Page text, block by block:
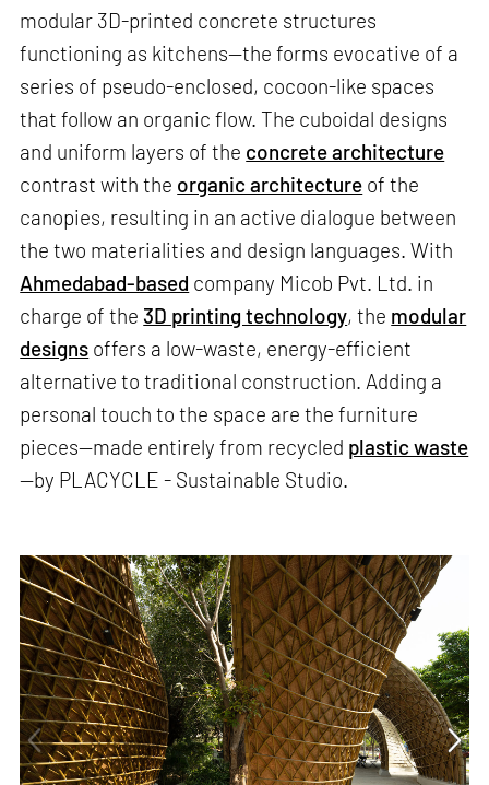
modular 3D-printed concrete structures
functioning as kitchens—the forms evocative of a
series of pseudo-enclosed, cocoon-like spaces
that follow an organic flow. The cuboidal designs
and uniform layers of the concrete architecture
contrast with the organic architecture of the
canopies, resulting in an active dialogue between
the two materialities and design languages. With
Ahmedabad-based company Micob Pvt. Ltd. in
charge of the 3D printing technology, the modular
designs offers a low-waste, energy-efficient
alternative to traditional construction. Adding a
personal touch to the space are the furniture
pieces—made entirely from recycled plastic waste
—by PLACYCLE - Sustainable Studio.